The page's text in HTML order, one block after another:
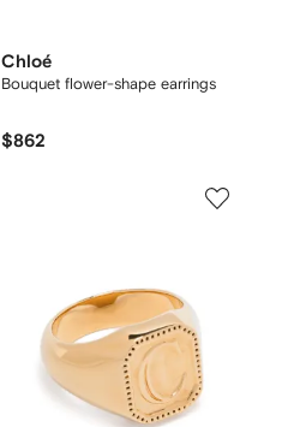
Chloé
Bouquet flower-shape earrings
$862